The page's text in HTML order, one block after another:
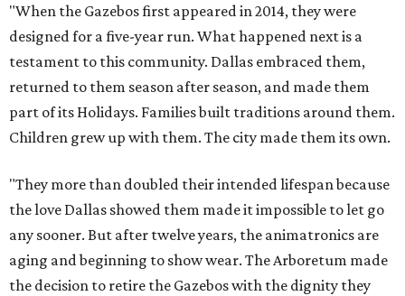
"When the Gazebos first appeared in 2014, they were
designed for a five-year run. What happened next is a
testament to this community. Dallas embraced them,
returned to them season after season, and made them
part of its Holidays. Families built traditions around them.
Children grew up with them. The city made them its own.
"They more than doubled their intended lifespan because
the love Dallas showed them made it impossible to let go
any sooner. But after twelve years, the animatronics are
aging and beginning to show wear. The Arboretum made
the decision to retire the Gazebos with the dignity they